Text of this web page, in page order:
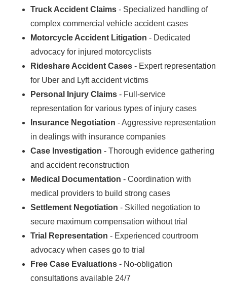
Truck Accident Claims - Specialized handling of
complex commercial vehicle accident cases
Motorcycle Accident Litigation - Dedicated
advocacy for injured motorcyclists
Rideshare Accident Cases - Expert representation
for Uber and Lyft accident victims
Personal Injury Claims - Full-service
representation for various types of injury cases
Insurance Negotiation - Aggressive representation
in dealings with insurance companies
Case Investigation - Thorough evidence gathering
and accident reconstruction
Medical Documentation - Coordination with
medical providers to build strong cases
Settlement Negotiation - Skilled negotiation to
secure maximum compensation without trial
Trial Representation - Experienced courtroom
advocacy when cases go to trial
Free Case Evaluations - No-obligation
consultations available 24/7